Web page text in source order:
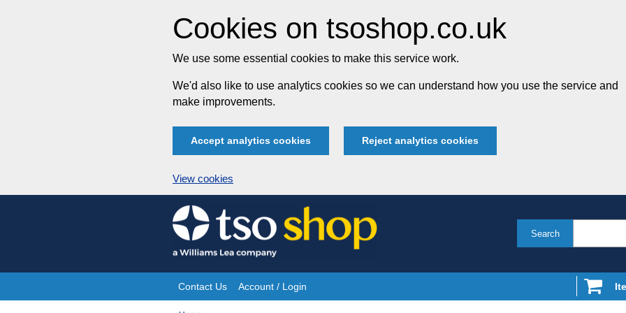
Cookies on tsoshop.co.uk
We use some essential cookies to make this service work.
We'd also like to use analytics cookies so we can understand how you use the service and
make improvements.
Accept analytics cookies Reject analytics cookies
View cookies
Skip
to
content
Search
Site
Contact Us Account / Login